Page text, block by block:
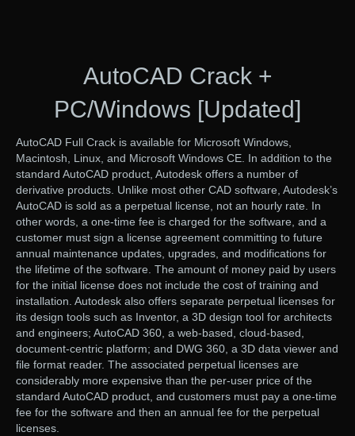
AutoCAD Crack +
PC/Windows [Updated]
AutoCAD Full Crack is available for Microsoft Windows,
Macintosh, Linux, and Microsoft Windows CE. In addition to the
standard AutoCAD product, Autodesk offers a number of
derivative products. Unlike most other CAD software, Autodesk’s
AutoCAD is sold as a perpetual license, not an hourly rate. In
other words, a one-time fee is charged for the software, and a
customer must sign a license agreement committing to future
annual maintenance updates, upgrades, and modifications for
the lifetime of the software. The amount of money paid by users
for the initial license does not include the cost of training and
installation. Autodesk also offers separate perpetual licenses for
its design tools such as Inventor, a 3D design tool for architects
and engineers; AutoCAD 360, a web-based, cloud-based,
document-centric platform; and DWG 360, a 3D data viewer and
file format reader. The associated perpetual licenses are
considerably more expensive than the per-user price of the
standard AutoCAD product, and customers must pay a one-time
fee for the software and then an annual fee for the perpetual
licenses.